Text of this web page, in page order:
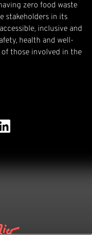
zero food waste
stakeholders in its
inclusive and
health and well-
those involved in the